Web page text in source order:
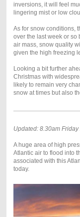
inversions, it will feel
lingering mist or low
As for snow conditions,
over the last week or so
air mass, snow quality
given the high freezing
Looking a bit further
Christmas with
likely to remain very
snow at times but also
Updated: 8.30am
A huge area of high
Atlantic air to flood into
associated with this
today.